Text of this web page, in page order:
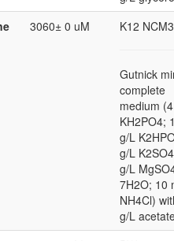
3060± 0 uM K12
Gutnick
complete
medium
KH2PO4;
g/L
g/L
g/L
7H2O; 10
NH4Cl)
g/L